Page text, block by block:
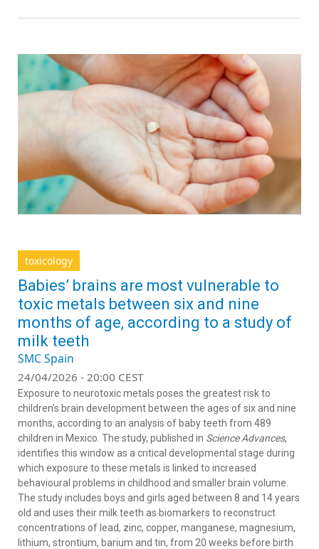
toxicology
Babies’ brains are most vulnerable to
toxic metals between six and nine
months of age, according to a study of
milk teeth
SMC Spain
24/04/2026 - 20:00 CEST
Exposure to neurotoxic metals poses the greatest risk to
children’s brain development between the ages of six and nine
months, according to an analysis of baby teeth from 489
children in Mexico. The study, published in Science Advances,
identifies this window as a critical developmental stage during
which exposure to these metals is linked to increased
behavioural problems in childhood and smaller brain volume.
The study includes boys and girls aged between 8 and 14 years
old and uses their milk teeth as biomarkers to reconstruct
concentrations of lead, zinc, copper, manganese, magnesium,
lithium, strontium, barium and tin, from 20 weeks before birth